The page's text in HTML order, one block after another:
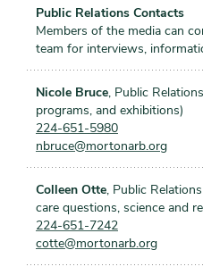
Public Relations Contacts
Members of the media can
team for interviews,
Nicole Bruce, Public
programs, and exhibitions)
224-651-5980
nbruce@mortonarb.org
Colleen Otte, Public
care questions, science and
224-651-7242
cotte@mortonarb.org